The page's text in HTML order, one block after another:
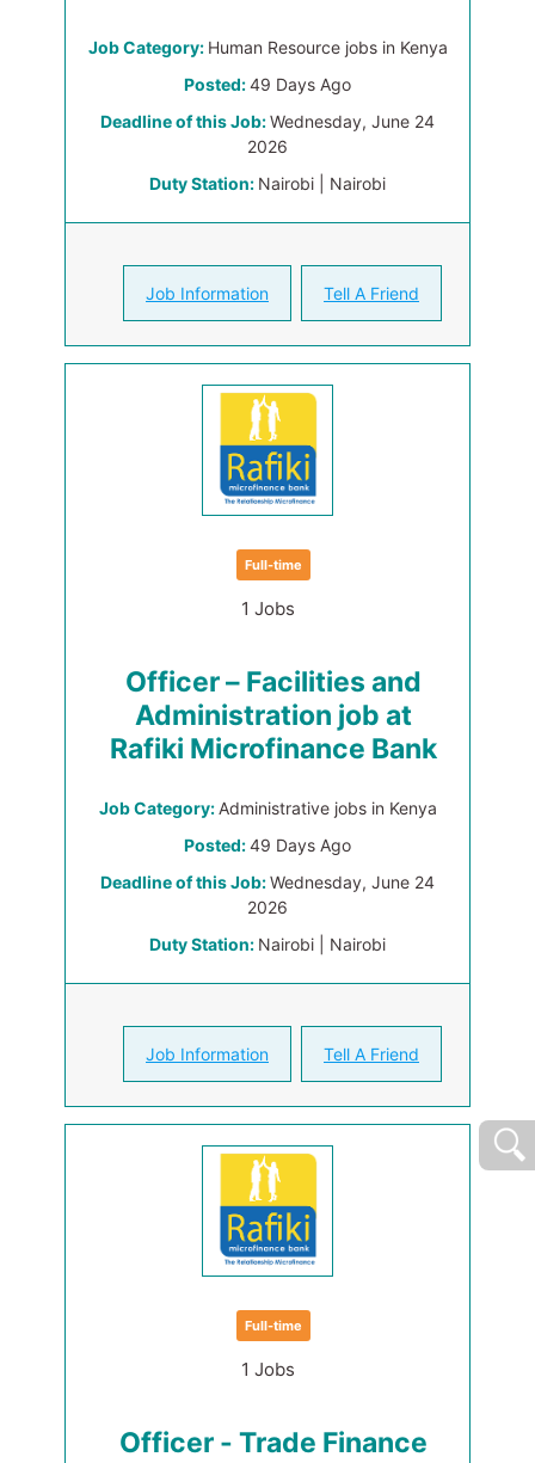
Job Category: Human Resource jobs in Kenya
Posted:49 Days Ago
Deadline of this Job:Wednesday, June 24
2026
Duty Station: Nairobi | Nairobi
Job Information Tell A Friend
Full-time
1 Jobs
Officer – Facilities and
Administration job at
Rafiki Microfinance Bank
Job Category: Administrative jobs in Kenya
Posted:49 Days Ago
Deadline of this Job:Wednesday, June 24
2026
Duty Station: Nairobi | Nairobi
Job Information Tell A Friend
Full-time
1 Jobs
Officer - Trade Finance